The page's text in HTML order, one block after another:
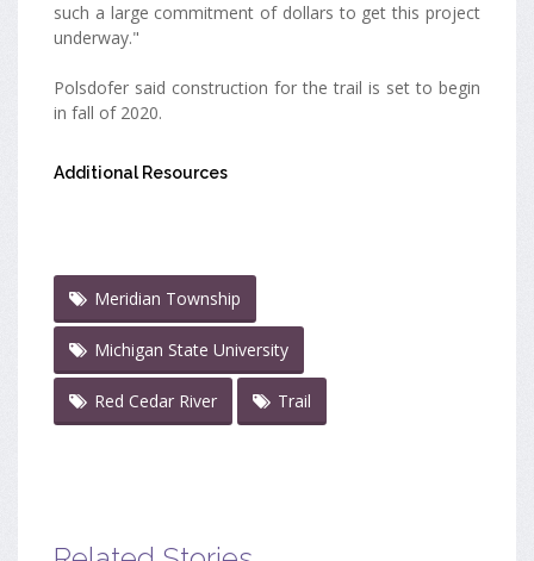
such a large commitment of dollars to get this project
underway."
Polsdofer said construction for the trail is set to begin
in fall of 2020.
Additional Resources
Meridian Township
Michigan State University
Red Cedar River Trail